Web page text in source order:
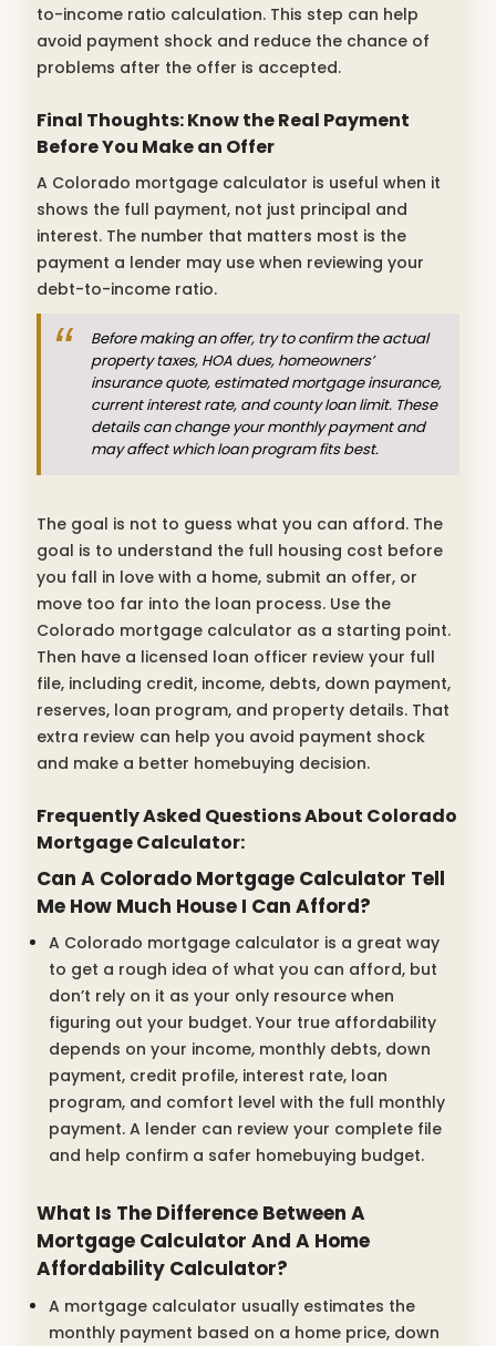
to-income ratio calculation. This step can help
avoid payment shock and reduce the chance of
problems after the offer is accepted.
Final Thoughts: Know the Real Payment
Before You Make an Offer
A Colorado mortgage calculator is useful when it
shows the full payment, not just principal and
interest. The number that matters most is the
payment a lender may use when reviewing your
debt-to-income ratio.
Before making an offer, try to confirm the actual
property taxes, HOA dues, homeowners’
insurance quote, estimated mortgage insurance,
current interest rate, and county loan limit. These
details can change your monthly payment and
may affect which loan program fits best.
The goal is not to guess what you can afford. The
goal is to understand the full housing cost before
you fall in love with a home, submit an offer, or
move too far into the loan process. Use the
Colorado mortgage calculator as a starting point.
Then have a licensed loan officer review your full
file, including credit, income, debts, down payment,
reserves, loan program, and property details. That
extra review can help you avoid payment shock
and make a better homebuying decision.
Frequently Asked Questions About Colorado
Mortgage Calculator:
Can A Colorado Mortgage Calculator Tell
Me How Much House I Can Afford?
A Colorado mortgage calculator is a great way
to get a rough idea of what you can afford, but
don’t rely on it as your only resource when
figuring out your budget. Your true affordability
depends on your income, monthly debts, down
payment, credit profile, interest rate, loan
program, and comfort level with the full monthly
payment. A lender can review your complete file
and help confirm a safer homebuying budget.
What Is The Difference Between A
Mortgage Calculator And A Home
Affordability Calculator?
A mortgage calculator usually estimates the
monthly payment based on a home price, down